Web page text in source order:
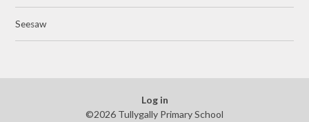
Seesaw
Log in
©2026 Tullygally Primary School